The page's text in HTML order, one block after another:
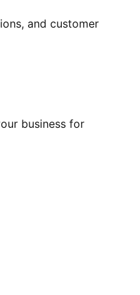
and customer
business for